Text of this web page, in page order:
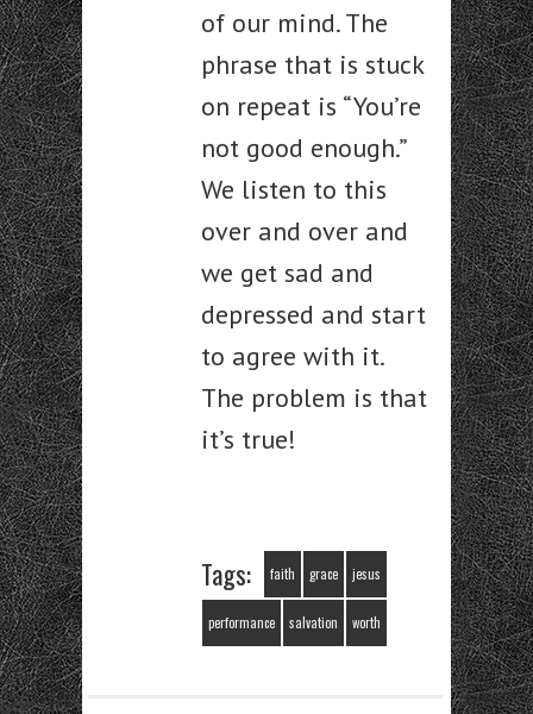
of our mind. The
phrase that is stuck
on repeat is “You’re
not good enough.”
We listen to this
over and over and
we get sad and
depressed and start
to agree with it.
The problem is that
it’s true!
Tags: faith grace jesus
performance salvation worth